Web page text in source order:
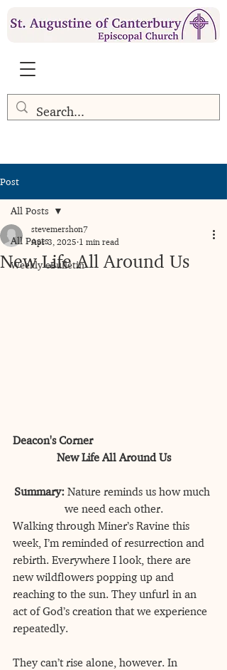
Post
All Posts
Weekly eBulletin
All Posts
New Life All Around Us
stevemershon7
Apr 3, 2025 1 min read
Deacon's Corner
New Life All Around Us
Summary: Nature reminds us how much
we need each other.
Walking through Miner’s Ravine this
week, I’m reminded of resurrection and
rebirth. Everywhere I look, there are
new wildflowers popping up and
reaching to the sun. They unfurl in an
act of God’s creation that we experience
repeatedly.
They can’t rise alone, however. In